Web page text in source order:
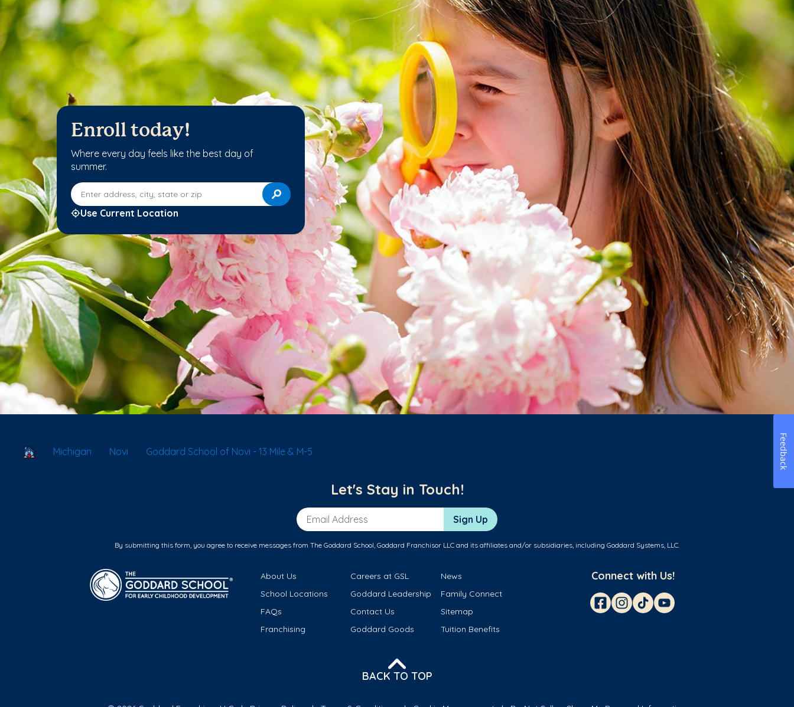
Enroll today!
Where every day feels like the best day of
summer.
Enter address, city, state or zip
Use Current Location
School Locator
Michigan Novi Goddard School of Novi - 13 Mile & M-5
Let's Stay in Touch!
Email Address Sign Up
By submitting this form, you agree to receive messages from The Goddard School, Goddard Franchisor LLC and its affiliates and/or subsidiaries, including Goddard Systems, LLC.
About Us Careers at GSL
News
School Locations
Goddard Leadership
Family Connect
FAQs
Contact Us
Sitemap
Franchising
Goddard Goods Tuition Benefits
Connect with Us!
BACK TO TOP
Feedback